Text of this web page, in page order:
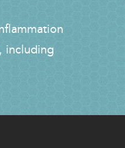
including